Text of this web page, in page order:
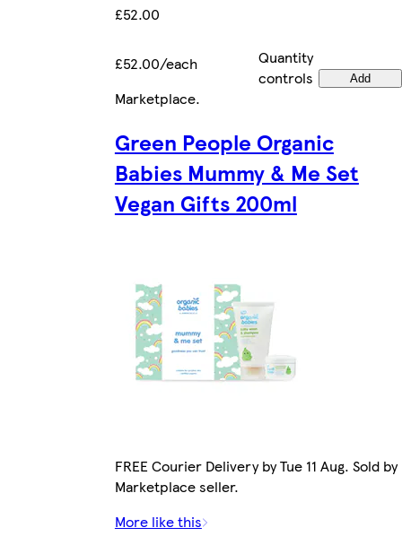
£52.00
£52.00/each
Quantity
controls
Add
Marketplace.
Green People Organic
Babies Mummy & Me Set
Vegan Gifts 200ml
FREE Courier Delivery by Tue 11 Aug. Sold by
Marketplace seller.
More like this